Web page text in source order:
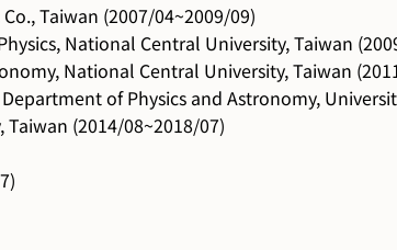
Taiwan (2007/04~2009/09)
National Central University, Taiwan
National Central University, Taiwan
of Physics and Astronomy,
(2014/08~2018/07)